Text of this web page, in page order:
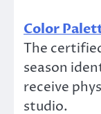
Color
The
season
receive
studio.